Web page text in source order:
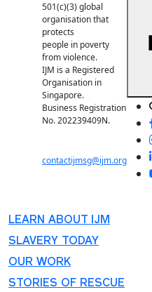
501(c)(3) global
organisation that
protects
people in poverty
from violence.
IJM is a Registered
Organisation in
Singapore.
Business Registration
No. 202239409N.
contactijmsg@ijm.org
LEARN ABOUT IJM
SLAVERY TODAY
OUR WORK
STORIES OF RESCUE